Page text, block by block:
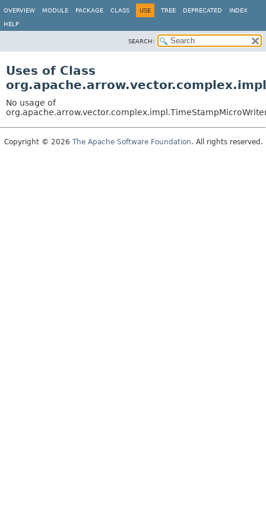
OVERVIEW MODULE PACKAGE CLASS USE TREE DEPRECATED INDEX
HELP
SEARCH:
Uses of Class
No usage of
Copyright © 2026 The Apache Software Foundation. All rights reserved.